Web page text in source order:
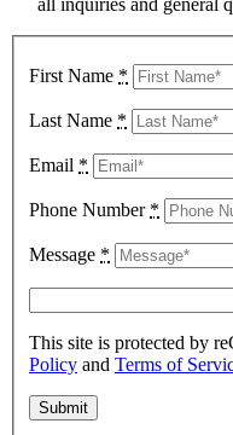
all inquiries and general
First Name *
Last Name *
Email *
Phone Number *
Message *
This site is protected by
Policy and Terms of